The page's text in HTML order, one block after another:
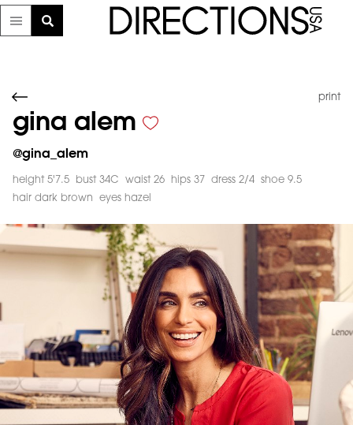
print
gina alem
@gina_alem
height 5'7.5 bust 34C waist 26 hips 37 dress 2/4
shoe 9.5
hair dark brown
eyes hazel